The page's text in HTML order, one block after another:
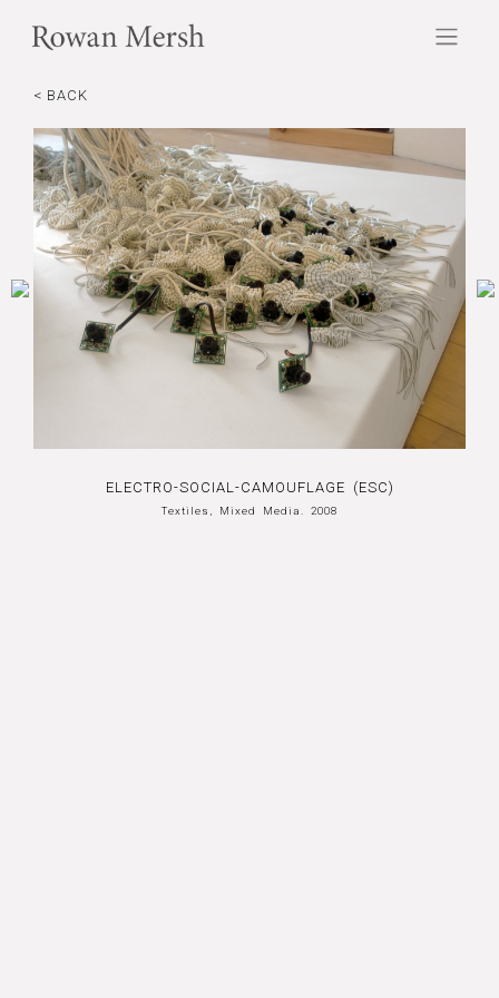
< BACK
ELECTRO-SOCIAL-CAMOUFLAGE (ESC)
Textiles, Mixed Media. 2008